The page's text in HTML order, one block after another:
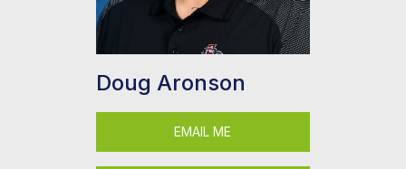
Doug Aronson
EMAIL ME